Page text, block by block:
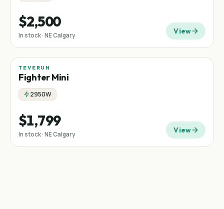
$2,500
In stock · NE Calgary View
TEVERUN
Fighter Mini
2950W
$1,799
In stock · NE Calgary View